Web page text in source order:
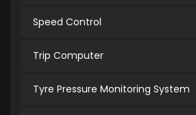
Speed Control
Trip Computer
Tyre Pressure Monitoring System